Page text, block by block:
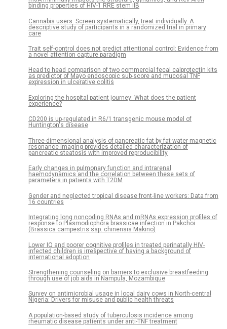
binding properties of HIV-1 RRE stem IIB
Cannabis users: Screen systematically, treat individually. A
descriptive study of participants in a randomized trial in primary
care
Trait self-control does not predict attentional control: Evidence from
a novel attention capture paradigm
Head to head comparison of two commercial fecal calprotectin kits
as predictor of Mayo endoscopic sub-score and mucosal TNF
expression in ulcerative colitis
Exploring the hospital patient journey: What does the patient
experience?
CD200 is up-regulated in R6/1 transgenic mouse model of
Huntington's disease
Three-dimensional analysis of pancreatic fat by fat-water magnetic
resonance imaging provides detailed characterization of
pancreatic steatosis with improved reproducibility
Early changes in pulmonary function and intrarenal
haemodynamics and the correlation between these sets of
parameters in patients with T2DM
Gender and neglected tropical disease front-line workers: Data from
16 countries
Integrating long noncoding RNAs and mRNAs expression profiles of
response to Plasmodiophora brassicae infection in Pakchoi
(Brassica campestris ssp. chinensis Makino)
Lower IQ and poorer cognitive profiles in treated perinatally HIV-
infected children is irrespective of having a background of
international adoption
Strengthening counseling on barriers to exclusive breastfeeding
through use of job aids in Nampula, Mozambique
Survey on antimicrobial usage in local dairy cows in North-central
Nigeria: Drivers for misuse and public health threats
A population-based study of tuberculosis incidence among
rheumatic disease patients under anti-TNF treatment